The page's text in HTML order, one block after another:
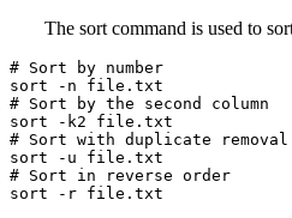
The sort command is used to
# Sort by number
sort -n file.txt
# Sort by the second column
sort -k2 file.txt
# Sort with duplicate removal
sort -u file.txt
# Sort in reverse order
sort -r file.txt